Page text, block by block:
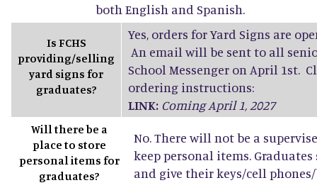
both English and Spanish.
Is FCHS
providing/selling
yard signs for
graduates?
Yes, orders for Yard Signs are
An email will be sent to all
School Messenger on April 1st.
ordering instructions:
LINK: Coming April 1, 2027
Will there be a
place to store
personal items for
graduates?
No. There will not be a
keep personal items.
and give their keys/cell